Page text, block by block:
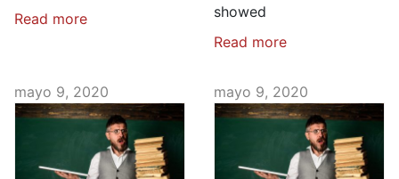
Read more
showed
Read more
mayo 9, 2020 mayo 9, 2020